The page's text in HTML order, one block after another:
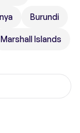
Burundi
Marshall Islands